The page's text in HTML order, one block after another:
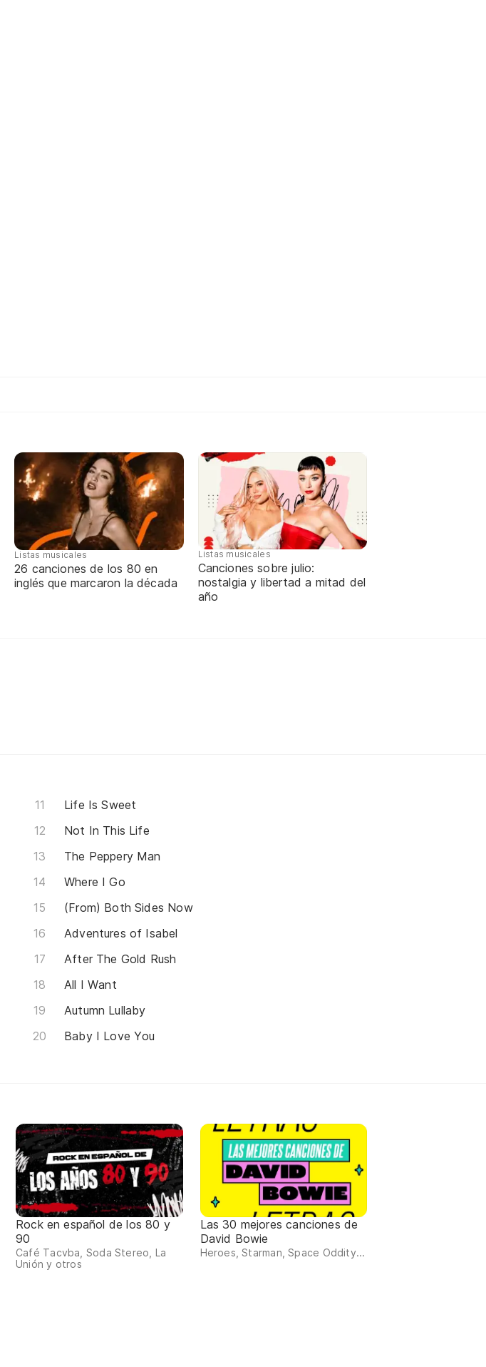
Listas musicales
26 canciones de los 80 en
inglés que marcaron la década
Listas musicales
Canciones sobre julio:
nostalgia y libertad a mitad del
año
Life Is Sweet
Not In This Life
The Peppery Man
Where I Go
(From) Both Sides Now
Adventures of Isabel
After The Gold Rush
All I Want
Autumn Lullaby
Baby I Love You
Rock en español de los 80 y
90
Café Tacvba, Soda Stereo, La
Unión y otros
Las 30 mejores canciones de
David Bowie
Heroes, Starman, Space Oddity...